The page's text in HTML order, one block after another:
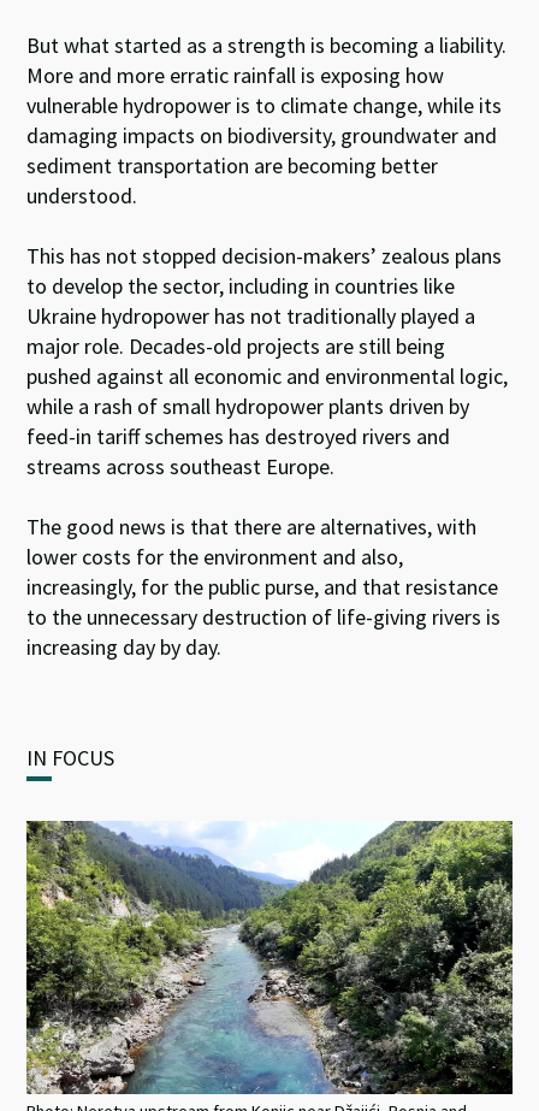
But what started as a strength is becoming a liability.
More and more erratic rainfall is exposing how
vulnerable hydropower is to climate change, while its
damaging impacts on biodiversity, groundwater and
sediment transportation are becoming better
understood.
This has not stopped decision-makers’ zealous plans
to develop the sector, including in countries like
Ukraine hydropower has not traditionally played a
major role. Decades-old projects are still being
pushed against all economic and environmental logic,
while a rash of small hydropower plants driven by
feed-in tariff schemes has destroyed rivers and
streams across southeast Europe.
The good news is that there are alternatives, with
lower costs for the environment and also,
increasingly, for the public purse, and that resistance
to the unnecessary destruction of life-giving rivers is
increasing day by day.
IN FOCUS